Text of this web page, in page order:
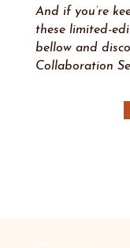
And if you’re
these limited-
bellow and
Collaboration